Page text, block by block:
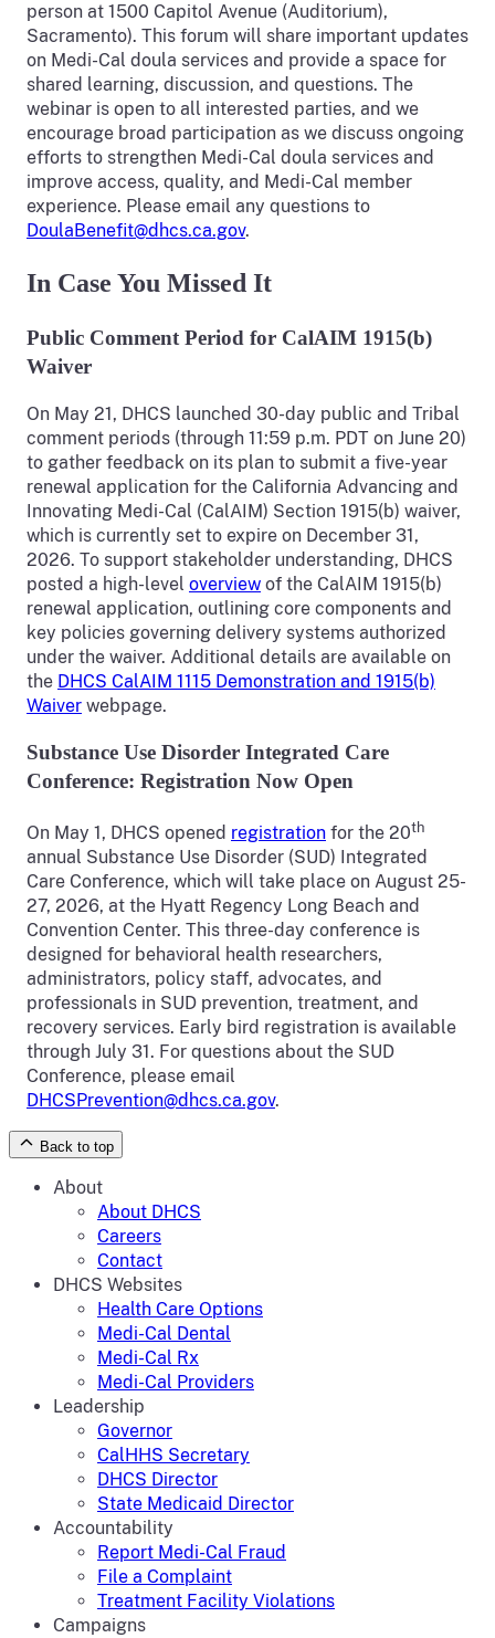
person at 1500 Capitol Avenue (Auditorium),
Sacramento). This forum will share important updates
on Medi-Cal doula services and provide a space for
shared learning, discussion, and questions. The
webinar is open to all interested parties, and we
encourage broad participation as we discuss ongoing
efforts to strengthen Medi-Cal doula services and
improve access, quality, and Medi-Cal member
experience. Please email any questions to
DoulaBenefit@dhcs.ca.gov.
In Case You Missed It
Public Comment Period for CalAIM 1915(b)
Waiver
On May 21, DHCS launched 30-day public and Tribal
comment periods (through 11:59 p.m. PDT on June 20)
to gather feedback on its plan to submit a five-year
renewal application for the California Advancing and
Innovating Medi-Cal (CalAIM) Section 1915(b) waiver,
which is currently set to expire on December 31,
2026. To support stakeholder understanding, DHCS
posted a high-level overview of the CalAIM 1915(b)
renewal application, outlining core components and
key policies governing delivery systems authorized
under the waiver. Additional details are available on
the DHCS CalAIM 1115 Demonstration and 1915(b)
Waiver webpage.
Substance Use Disorder Integrated Care
Conference: Registration Now Open
On May 1, DHCS opened registration for the 20th
annual Substance Use Disorder (SUD) Integrated
Care Conference, which will take place on August 25-
27, 2026, at the Hyatt Regency Long Beach and
Convention Center. This three-day conference is
designed for behavioral health researchers,
administrators, policy staff, advocates, and
professionals in SUD prevention, treatment, and
recovery services. Early bird registration is available
through July 31. For questions about the SUD
Conference, please email
DHCSPrevention@dhcs.ca.gov.
Back to top
About
About DHCS
Careers
Contact
DHCS Websites
Health Care Options
Medi-Cal Dental
Medi-Cal Rx
Medi-Cal Providers
Leadership
Governor
CalHHS Secretary
DHCS Director
State Medicaid Director
Accountability
Report Medi-Cal Fraud
File a Complaint
Treatment Facility Violations
Campaigns